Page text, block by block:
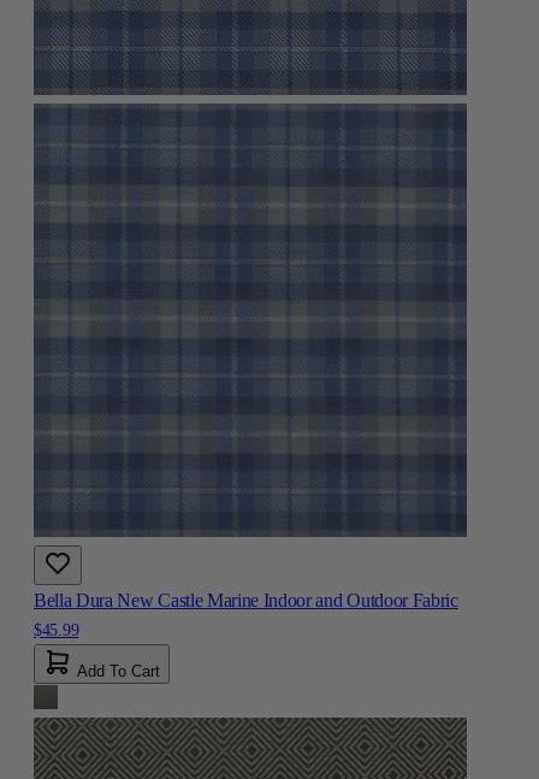
Bella Dura New Castle Marine Indoor and Outdoor Fabric
$45.99
Add To Cart